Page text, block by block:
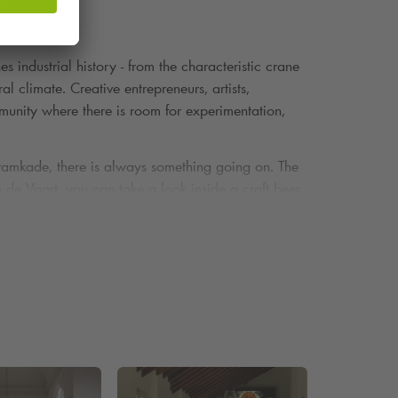
industrial history - from the characteristic crane
climate. Creative entrepreneurs, artists,
where there is room for experimentation,
there is always something going on. The
and makers - from ceramics to concept